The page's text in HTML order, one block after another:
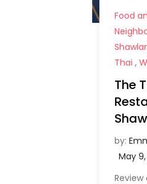
Food
Thai ,
The
by:
Review